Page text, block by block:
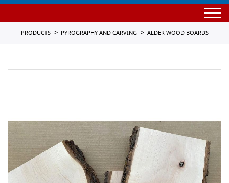
PRODUCTS PYROGRAPHY AND CARVING ALDER WOOD BOARDS